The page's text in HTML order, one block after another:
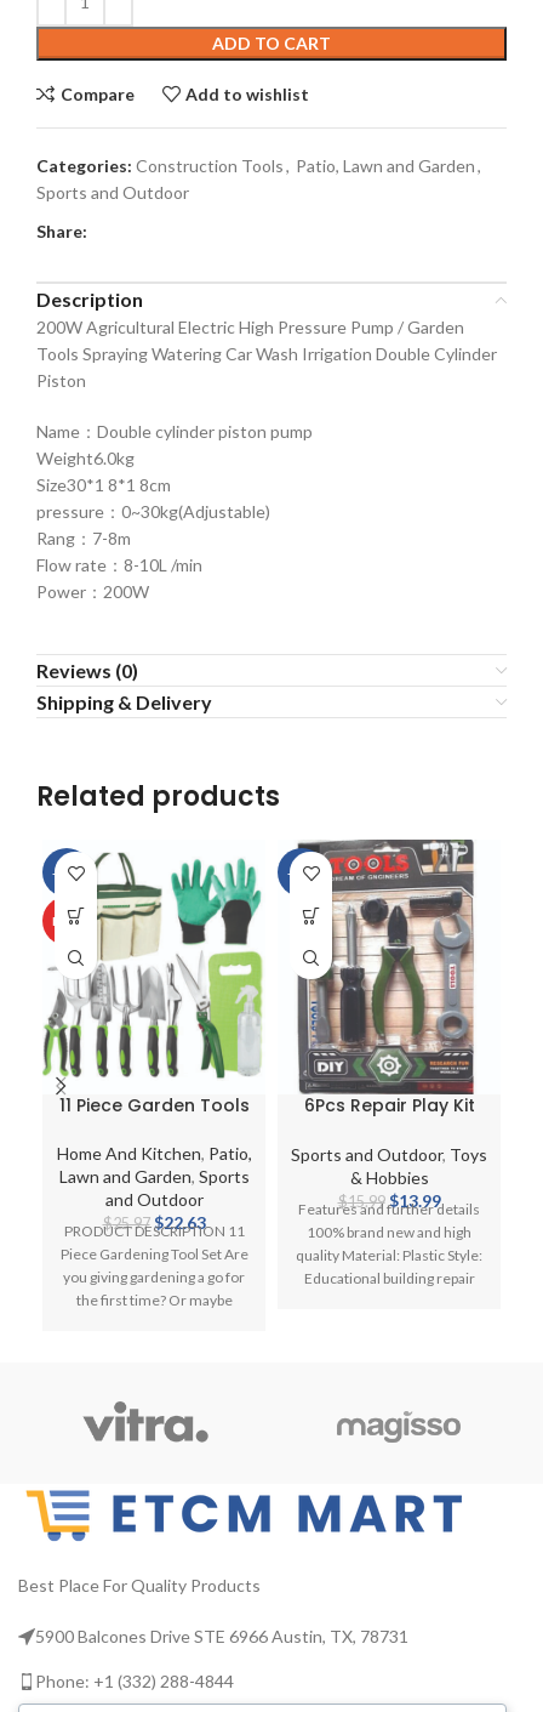
ADD TO CART
Compare Add to wishlist
Categories: Construction Tools, Patio, Lawn and Garden,
Sports and Outdoor
Share:
Description
200W Agricultural Electric High Pressure Pump / Garden
Tools Spraying Watering Car Wash Irrigation Double Cylinder
Piston
Name：Double cylinder piston pump
Weight6.0kg
Size30*1 8*1 8cm
pressure：0~30kg(Adjustable)
Rang：7-8m
Flow rate：8-10L /min
Power：200W
Reviews (0)
Shipping & Delivery
Related products
-13%
HOT
11 Piece Garden Tools
Gardening Kit Trowel
Secateurs Fork Knee
Pad
Home And Kitchen, Patio,
Lawn and Garden, Sports
and Outdoor
$25.97 Original
was:
$25.97.
$22.63Current
$22.63.
PRODUCT DESCRIPTION 11
Piece Gardening Tool Set Are
you giving gardening a go for
the first time? Or maybe
-13%
6Pcs Repair Play Kit
Tools Toy Work
Children Construction
Sports and Outdoor, Toys
& Hobbies
$15.99 Original
was:
$15.99.
$13.99Current
price
is:
$13.99.
Features and further details
100% brand new and high
quality Material: Plastic Style:
Educational building repair
Best Place For Quality Products
5900 Balcones Drive STE 6966 Austin, TX, 78731
Phone: +1 (332) 288-4844